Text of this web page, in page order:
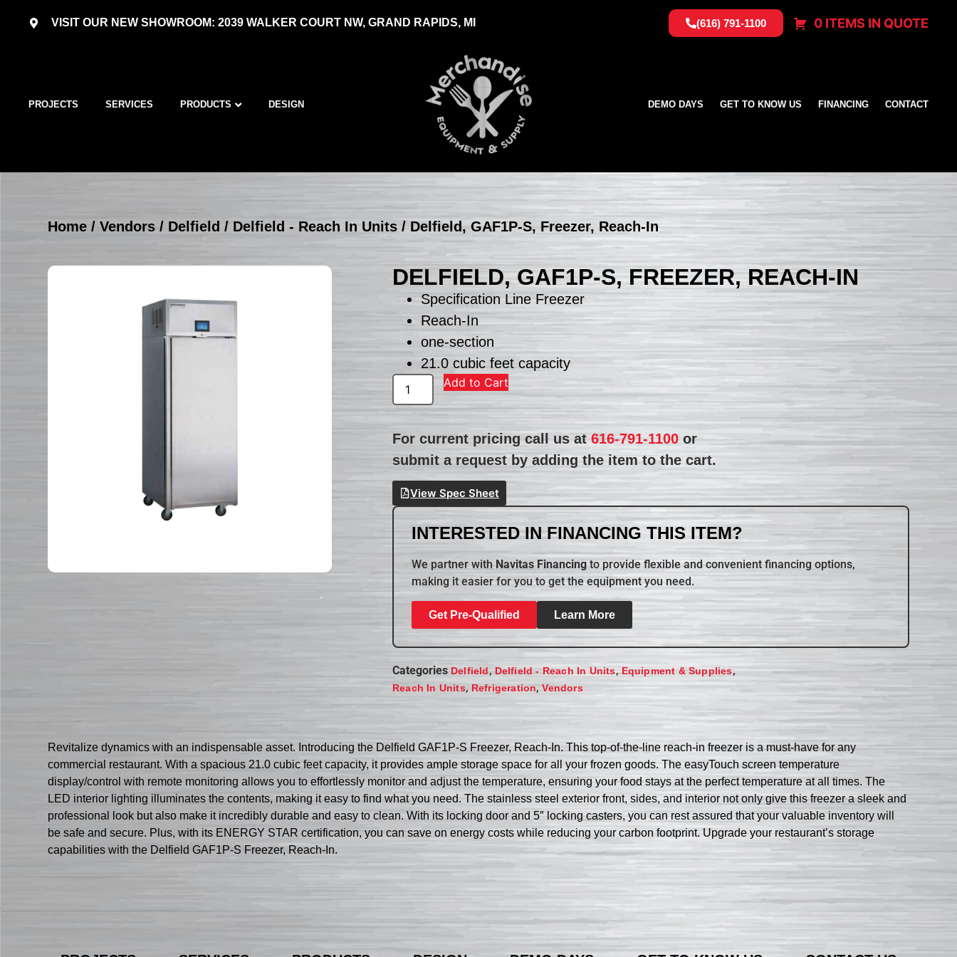
VISIT OUR NEW SHOWROOM: 2039 WALKER COURT NW, GRAND RAPIDS, MI (616) 791-1100 0 ITEMS IN QUOTE
PROJECTS SERVICES PRODUCTS DESIGN DEMO DAYS GET TO KNOW US FINANCING CONTACT
Home /Vendors / Delfield / Delfield - Reach In Units / Delfield, GAF1P-S, Freezer, Reach-In
DELFIELD, GAF1P-S, FREEZER, REACH-IN
Specification Line Freezer
Reach-In
one-section
21.0 cubic feet capacity
Add to Cart
For current pricing call us at616-791-1100 or
submit a request by adding the item to the cart.
View Spec Sheet
INTERESTED IN FINANCING THIS ITEM?
We partner with Navitas Financing to provide flexible and convenient financing options,
making it easier for you to get the equipment you need.
Get Pre-Qualified Learn More
Categories Delfield, Delfield - Reach In Units,Equipment & Supplies,
Reach In Units, Refrigeration,Vendors
Revitalize dynamics with an indispensable asset. Introducing the Delfield GAF1P-S Freezer, Reach-In. This top-of-the-line reach-in freezer is a must-have for any
commercial restaurant. With a spacious 21.0 cubic feet capacity, it provides ample storage space for all your frozen goods. The easyTouch screen temperature
display/control with remote monitoring allows you to effortlessly monitor and adjust the temperature, ensuring your food stays at the perfect temperature at all times. The
LED interior lighting illuminates the contents, making it easy to find what you need. The stainless steel exterior front, sides, and interior not only give this freezer a sleek and
professional look but also make it incredibly durable and easy to clean. With its locking door and 5″ locking casters, you can rest assured that your valuable inventory will
be safe and secure. Plus, with its ENERGY STAR certification, you can save on energy costs while reducing your carbon footprint. Upgrade your restaurant’s storage
capabilities with the Delfield GAF1P-S Freezer, Reach-In.